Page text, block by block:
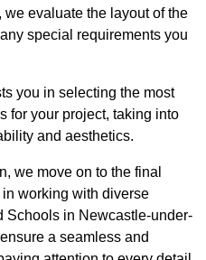
evaluate the layout of the
special requirements you
you in selecting the most
for your project, taking into
and aesthetics.
we move on to the final
working with diverse
Schools in Newcastle-under-
a seamless and